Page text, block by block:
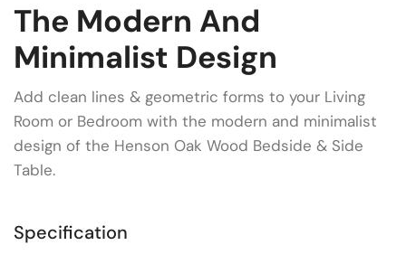
The Modern And
Minimalist Design
Add clean lines & geometric forms to your Living
Room or Bedroom with the modern and minimalist
design of the Henson Oak Wood Bedside & Side
Table.
Specification